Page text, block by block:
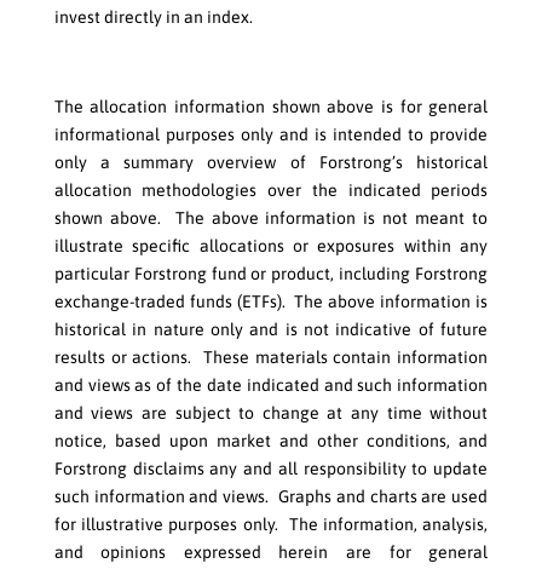
invest directly in an index.
The allocation information shown above is for general
informational purposes only and is intended to provide
only a summary overview of Forstrong’s historical
allocation methodologies over the indicated periods
shown above. The above information is not meant to
illustrate specific allocations or exposures within any
particular Forstrong fund or product, including Forstrong
exchange-traded funds (ETFs). The above information is
historical in nature only and is not indicative of future
results or actions. These materials contain information
and views as of the date indicated and such information
and views are subject to change at any time without
notice, based upon market and other conditions, and
Forstrong disclaims any and all responsibility to update
such information and views. Graphs and charts are used
for illustrative purposes only. The information, analysis,
and opinions expressed herein are for general